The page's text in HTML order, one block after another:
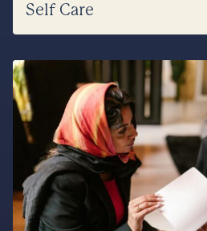
Self Care